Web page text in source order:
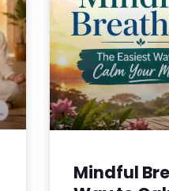
Mindful